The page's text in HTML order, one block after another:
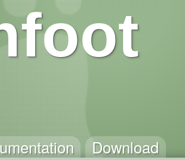
Download